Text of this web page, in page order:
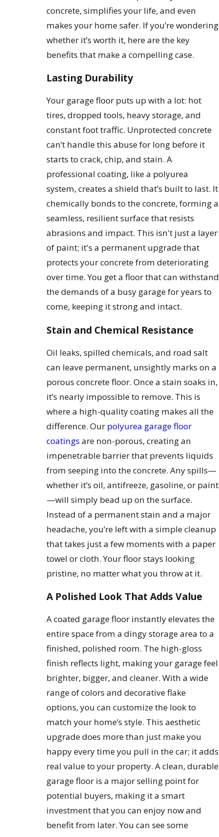
concrete, simplifies your life, and even
makes your home safer. If you’re wondering
whether it’s worth it, here are the key
benefits that make a compelling case.
Lasting Durability
Your garage floor puts up with a lot: hot
tires, dropped tools, heavy storage, and
constant foot traffic. Unprotected concrete
can’t handle this abuse for long before it
starts to crack, chip, and stain. A
professional coating, like a polyurea
system, creates a shield that’s built to last. It
chemically bonds to the concrete, forming a
seamless, resilient surface that resists
abrasions and impact. This isn't just a layer
of paint; it's a permanent upgrade that
protects your concrete from deteriorating
over time. You get a floor that can withstand
the demands of a busy garage for years to
come, keeping it strong and intact.
Stain and Chemical Resistance
Oil leaks, spilled chemicals, and road salt
can leave permanent, unsightly marks on a
porous concrete floor. Once a stain soaks in,
it’s nearly impossible to remove. This is
where a high-quality coating makes all the
difference. Our polyurea garage floor
coatings are non-porous, creating an
impenetrable barrier that prevents liquids
from seeping into the concrete. Any spills—
whether it’s oil, antifreeze, gasoline, or paint
—will simply bead up on the surface.
Instead of a permanent stain and a major
headache, you’re left with a simple cleanup
that takes just a few moments with a paper
towel or cloth. Your floor stays looking
pristine, no matter what you throw at it.
A Polished Look That Adds Value
A coated garage floor instantly elevates the
entire space from a dingy storage area to a
finished, polished room. The high-gloss
finish reflects light, making your garage feel
brighter, bigger, and cleaner. With a wide
range of colors and decorative flake
options, you can customize the look to
match your home’s style. This aesthetic
upgrade does more than just make you
happy every time you pull in the car; it adds
real value to your property. A clean, durable
garage floor is a major selling point for
potential buyers, making it a smart
investment that you can enjoy now and
benefit from later. You can see some